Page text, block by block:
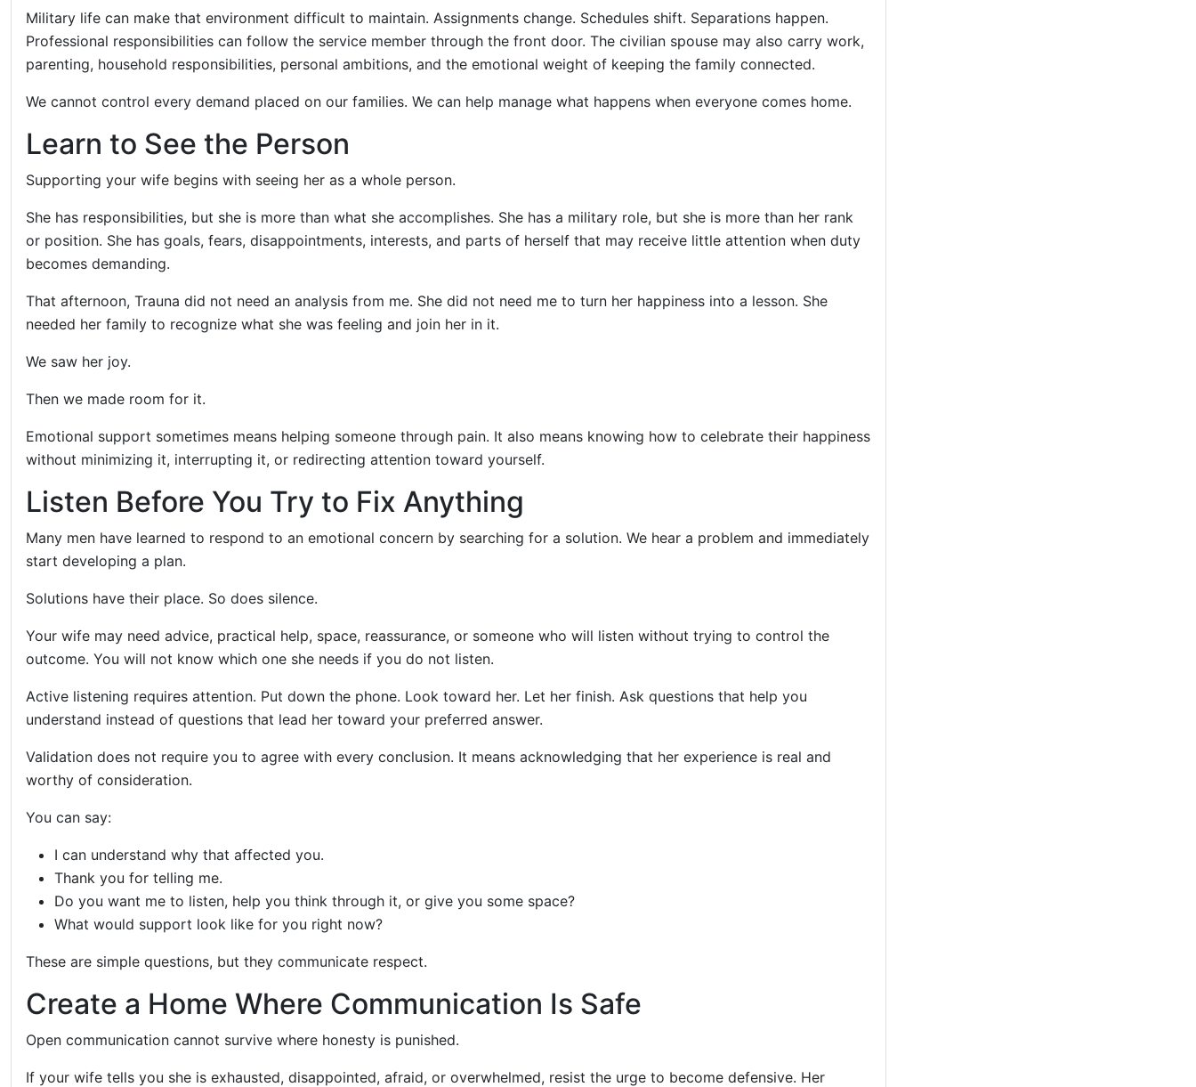
Military life can make that environment difficult to maintain. Assignments change. Schedules shift. Separations happen.
Professional responsibilities can follow the service member through the front door. The civilian spouse may also carry work,
parenting, household responsibilities, personal ambitions, and the emotional weight of keeping the family connected.
We cannot control every demand placed on our families. We can help manage what happens when everyone comes home.
Learn to See the Person
Supporting your wife begins with seeing her as a whole person.
She has responsibilities, but she is more than what she accomplishes. She has a military role, but she is more than her rank
or position. She has goals, fears, disappointments, interests, and parts of herself that may receive little attention when duty
becomes demanding.
That afternoon, Trauna did not need an analysis from me. She did not need me to turn her happiness into a lesson. She
needed her family to recognize what she was feeling and join her in it.
We saw her joy.
Then we made room for it.
Emotional support sometimes means helping someone through pain. It also means knowing how to celebrate their happiness
without minimizing it, interrupting it, or redirecting attention toward yourself.
Listen Before You Try to Fix Anything
Many men have learned to respond to an emotional concern by searching for a solution. We hear a problem and immediately
start developing a plan.
Solutions have their place. So does silence.
Your wife may need advice, practical help, space, reassurance, or someone who will listen without trying to control the
outcome. You will not know which one she needs if you do not listen.
Active listening requires attention. Put down the phone. Look toward her. Let her finish. Ask questions that help you
understand instead of questions that lead her toward your preferred answer.
Validation does not require you to agree with every conclusion. It means acknowledging that her experience is real and
worthy of consideration.
You can say:
I can understand why that affected you.
Thank you for telling me.
Do you want me to listen, help you think through it, or give you some space?
What would support look like for you right now?
These are simple questions, but they communicate respect.
Create a Home Where Communication Is Safe
Open communication cannot survive where honesty is punished.
If your wife tells you she is exhausted, disappointed, afraid, or overwhelmed, resist the urge to become defensive. Her